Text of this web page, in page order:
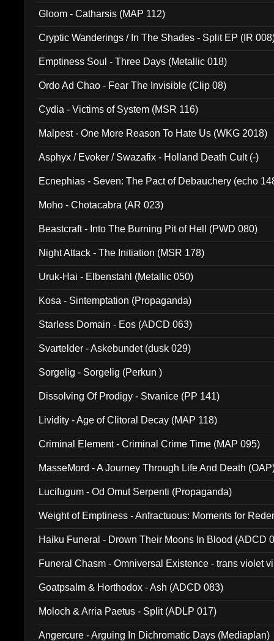
Gloom - Catharsis (MAP 112)
Cryptic Wanderings / In The Shades - Split EP (IR
Emptiness Soul - Three Days (Metallic 018)
Ordo Ad Chao - Fear The Invisible (Clip 08)
Cydia - Victims of System (MSR 116)
Malpest - One More Reason To Hate Us (WKG 2018)
Asphyx / Evoker / Swazafix - Holland Death Cult (-)
Ecnephias - Seven: The Pact of Debauchery (echo
Moho - Chotacabra (AR 023)
Beastcraft - Into The Burning Pit of Hell (PWD 080)
Night Attack - The Initiation (MSR 178)
Uruk-Hai - Elbenstahl (Metallic 050)
Kosa - Sintemptation (Propaganda)
Starless Domain - Eos (ADCD 063)
Svartelder - Askebundet (dusk 029)
Sorgelig - Sorgelig (Perkun )
Dissolving Of Prodigy - Stvanice (PP 141)
Lividity - Age of Clitoral Decay (MAP 118)
Criminal Element - Criminal Crime Time (MAP 095)
MasseMord - A Journey Through Life And Death
Lucifugum - Od Omut Serpenti (Propaganda)
Weight of Emptiness - Anfractuous: Moments for
Haiku Funeral - Drown Their Moons In Blood (ADCD
Funeral Chasm - Omniversal Existence - trans violet
Goatpsalm & Horthodox - Ash (ADCD 083)
Moloch & Arria Paetus - Split (ADLP 017)
Angercure - Arguing In Dichromatic Days (Mediaplan)